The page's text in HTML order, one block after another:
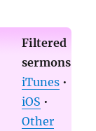
Filtered
sermons
iTunes •
iOS •
Other